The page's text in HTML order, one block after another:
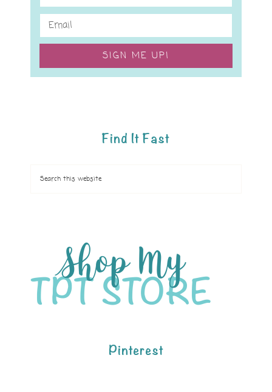
SIGN ME UP!
Find It Fast
Pinterest